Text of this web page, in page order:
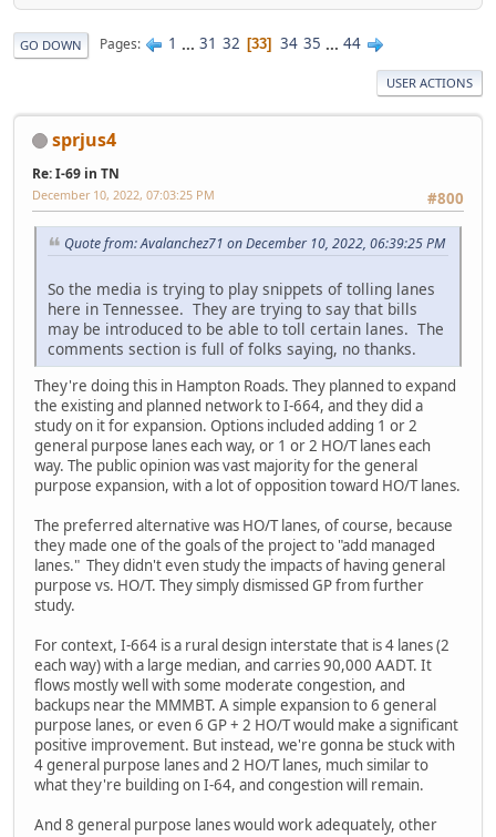
GO DOWN Pages 1 ... 31 32 33 34 35 ... 44
USER ACTIONS
sprjus4
Re: I-69 in TN
#800
December 10, 2022, 07:03:25 PM
Quote from: Avalanchez71 on December 10, 2022, 06:39:25 PM
So the media is trying to play snippets of tolling lanes
here in Tennessee. They are trying to say that bills
may be introduced to be able to toll certain lanes. The
comments section is full of folks saying, no thanks.
They're doing this in Hampton Roads. They planned to expand
the existing and planned network to I-664, and they did a
study on it for expansion. Options included adding 1 or 2
general purpose lanes each way, or 1 or 2 HO/T lanes each
way. The public opinion was vast majority for the general
purpose expansion, with a lot of opposition toward HO/T lanes.
The preferred alternative was HO/T lanes, of course, because
they made one of the goals of the project to "add managed
lanes." They didn't even study the impacts of having general
purpose vs. HO/T. They simply dismissed GP from further
study.
For context, I-664 is a rural design interstate that is 4 lanes (2
each way) with a large median, and carries 90,000 AADT. It
flows mostly well with some moderate congestion, and
backups near the MMMBT. A simple expansion to 6 general
purpose lanes, or even 6 GP + 2 HO/T would make a significant
positive improvement. But instead, we're gonna be stuck with
4 general purpose lanes and 2 HO/T lanes, much similar to
what they're building on I-64, and congestion will remain.
And 8 general purpose lanes would work adequately, other